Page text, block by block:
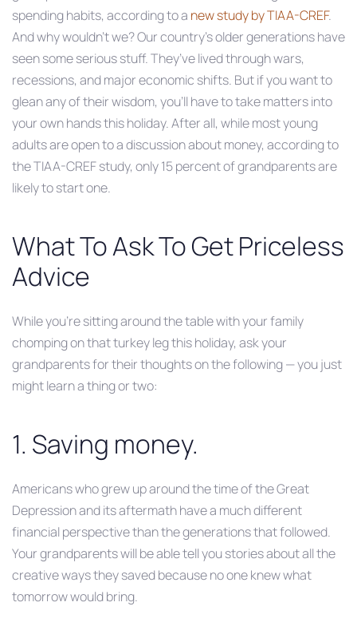
spending habits, according to a new study by TIAA-CREF.
And why wouldn’t we? Our country’s older generations have
seen some serious stuff. They’ve lived through wars,
recessions, and major economic shifts. But if you want to
glean any of their wisdom, you’ll have to take matters into
your own hands this holiday. After all, while most young
adults are open to a discussion about money, according to
the TIAA-CREF study, only 15 percent of grandparents are
likely to start one.
What To Ask To Get Priceless
Advice
While you’re sitting around the table with your family
chomping on that turkey leg this holiday, ask your
grandparents for their thoughts on the following — you just
might learn a thing or two:
1. Saving money.
Americans who grew up around the time of the Great
Depression and its aftermath have a much different
financial perspective than the generations that followed.
Your grandparents will be able tell you stories about all the
creative ways they saved because no one knew what
tomorrow would bring.